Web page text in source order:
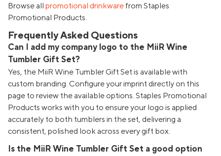
Browse all promotional drinkware from Staples
Promotional Products.
Frequently Asked Questions
Can I add my company logo to the MiiR Wine
Tumbler Gift Set?
Yes, the MiiR Wine Tumbler Gift Set is available with
custom branding. Configure your imprint directly on this
page to review the available options. Staples Promotional
Products works with you to ensure your logo is applied
accurately to both tumblers in the set, delivering a
consistent, polished look across every gift box.
Is the MiiR Wine Tumbler Gift Set a good option